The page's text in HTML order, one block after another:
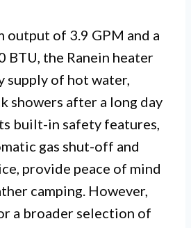
output of 3.9 GPM and a
BTU, the Ranein heater
supply of hot water,
showers after a long day
built-in safety features,
gas shut-off and
provide peace of mind
camping. However,
a broader selection of